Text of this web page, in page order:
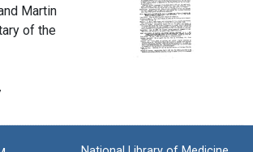
Martin
of the